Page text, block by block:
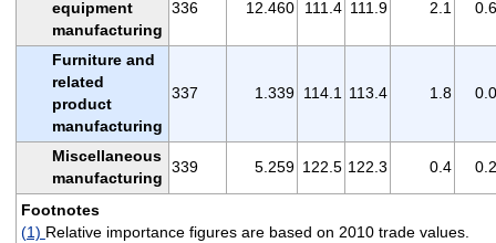
equipment
manufacturing
336 12.460 111.4 111.9 2.1 0.6
Furniture and
related
product
manufacturing
337 1.339 114.1 113.4 1.8 0.0
Miscellaneous
manufacturing
339 5.259 122.5 122.3 0.4 0.2
Footnotes
(1) Relative importance figures are based on 2010 trade values.